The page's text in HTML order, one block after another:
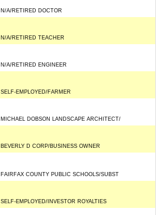
N/A/RETIRED DOCTOR
N/A/RETIRED TEACHER
N/A/RETIRED ENGINEER
SELF-EMPLOYED/FARMER
MICHAEL DOBSON LANDSCAPE ARCHITECT/
BEVERLY D CORP/BUSINESS OWNER
FAIRFAX COUNTY PUBLIC SCHOOLS/SUBST
SELF-EMPLOYED/INVESTOR ROYALTIES